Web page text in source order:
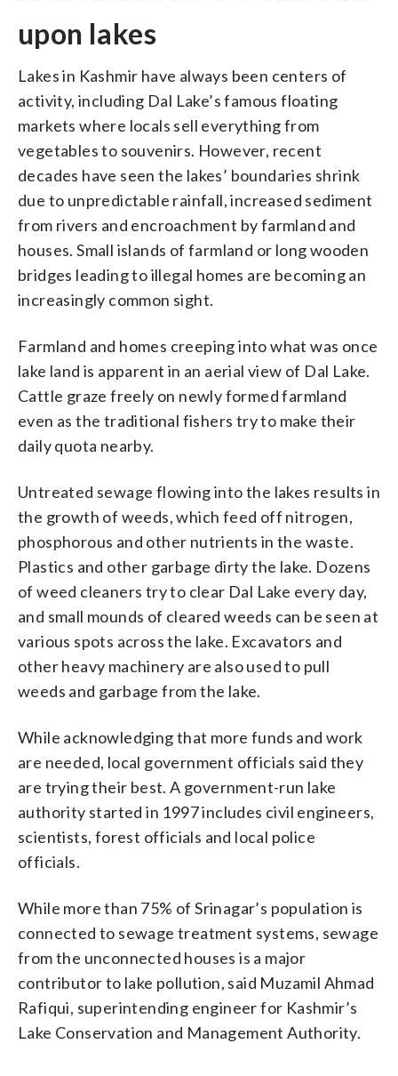
upon lakes
Lakes in Kashmir have always been centers of
activity, including Dal Lake’s famous floating
markets where locals sell everything from
vegetables to souvenirs. However, recent
decades have seen the lakes’ boundaries shrink
due to unpredictable rainfall, increased sediment
from rivers and encroachment by farmland and
houses. Small islands of farmland or long wooden
bridges leading to illegal homes are becoming an
increasingly common sight.
Farmland and homes creeping into what was once
lake land is apparent in an aerial view of Dal Lake.
Cattle graze freely on newly formed farmland
even as the traditional fishers try to make their
daily quota nearby.
Untreated sewage flowing into the lakes results in
the growth of weeds, which feed off nitrogen,
phosphorous and other nutrients in the waste.
Plastics and other garbage dirty the lake. Dozens
of weed cleaners try to clear Dal Lake every day,
and small mounds of cleared weeds can be seen at
various spots across the lake. Excavators and
other heavy machinery are also used to pull
weeds and garbage from the lake.
While acknowledging that more funds and work
are needed, local government officials said they
are trying their best. A government-run lake
authority started in 1997 includes civil engineers,
scientists, forest officials and local police
officials.
While more than 75% of Srinagar’s population is
connected to sewage treatment systems, sewage
from the unconnected houses is a major
contributor to lake pollution, said Muzamil Ahmad
Rafiqui, superintending engineer for Kashmir’s
Lake Conservation and Management Authority.